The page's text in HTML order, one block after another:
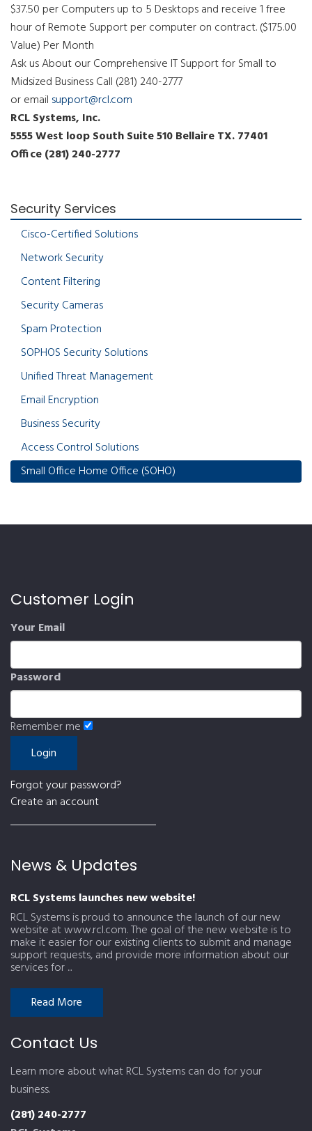
$37.50 per Computers up to 5 Desktops and receive 1 free
hour of Remote Support per computer on contract. ($175.00
Value) Per Month
Ask us About our Comprehensive IT Support for Small to
Midsized Business Call (281) 240-2777
or email support@rcl.com
RCL Systems, Inc.
5555 West loop South Suite 510 Bellaire TX. 77401
Office (281) 240-2777
Security Services
Cisco-Certified Solutions
Network Security
Content Filtering
Security Cameras
Spam Protection
SOPHOS Security Solutions
Unified Threat Management
Email Encryption
Business Security
Access Control Solutions
Small Office Home Office (SOHO)
Customer Login
Your Email
Password
Remember me
Forgot your password?
Create an account
News & Updates
RCL Systems launches new website!
RCL Systems is proud to announce the launch of our new
website at www.rcl.com. The goal of the new website is to
make it easier for our existing clients to submit and manage
support requests, and provide more information about our
services for ...
Read More
Contact Us
Learn more about what RCL Systems can do for your
business.
(281) 240-2777